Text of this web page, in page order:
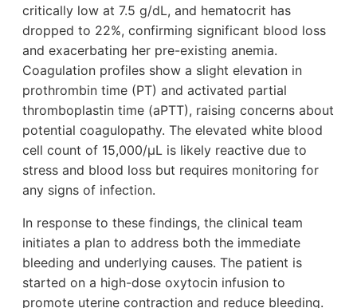
critically low at 7.5 g/dL, and hematocrit has
dropped to 22%, confirming significant blood loss
and exacerbating her pre-existing anemia.
Coagulation profiles show a slight elevation in
prothrombin time (PT) and activated partial
thromboplastin time (aPTT), raising concerns about
potential coagulopathy. The elevated white blood
cell count of 15,000/µL is likely reactive due to
stress and blood loss but requires monitoring for
any signs of infection.
In response to these findings, the clinical team
initiates a plan to address both the immediate
bleeding and underlying causes. The patient is
started on a high-dose oxytocin infusion to
promote uterine contraction and reduce bleeding.